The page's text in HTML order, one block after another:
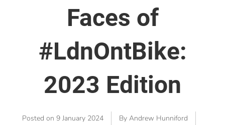
Faces of
#LdnOntBike:
2023 Edition
Posted on 9 January 2024 By Andrew Hunniford